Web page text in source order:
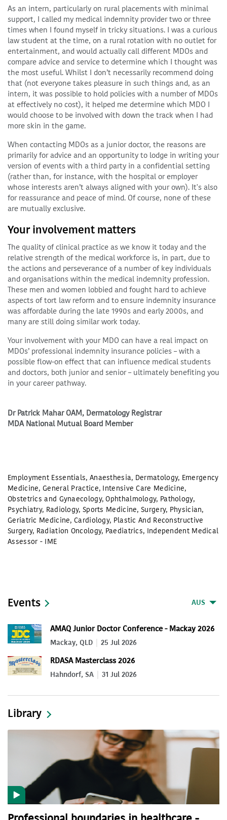
As an intern, particularly on rural placements with minimal
support, I called my medical indemnity provider two or three
times when I found myself in tricky situations. I was a curious
law student at the time, on a rural rotation with no outlet for
entertainment, and would actually call different MDOs and
compare advice and service to determine which I thought was
the most useful. Whilst I don’t necessarily recommend doing
that (not everyone takes pleasure in such things and, as an
intern, it was possible to hold policies with a number of MDOs
at effectively no cost), it helped me determine which MDO I
would choose to be involved with down the track when I had
more skin in the game.
When contacting MDOs as a junior doctor, the reasons are
primarily for advice and an opportunity to lodge in writing your
version of events with a third party in a confidential setting
(rather than, for instance, with the hospital or employer
whose interests aren’t always aligned with your own). It's also
for reassurance and peace of mind. Of course, none of these
are mutually exclusive.
Your involvement matters
The quality of clinical practice as we know it today and the
relative strength of the medical workforce is, in part, due to
the actions and perseverance of a number of key individuals
and organisations within the medical indemnity profession.
These men and women lobbied and fought hard to achieve
aspects of tort law reform and to ensure indemnity insurance
was affordable during the late 1990s and early 2000s, and
many are still doing similar work today.
Your involvement with your MDO can have a real impact on
MDOs’ professional indemnity insurance policies – with a
possible flow-on effect that can influence medical students
and doctors, both junior and senior – ultimately benefiting you
in your career pathway.
Dr Patrick Mahar OAM, Dermatology Registrar
MDA National Mutual Board Member
Employment Essentials, Anaesthesia, Dermatology, Emergency
Medicine,General Practice, Intensive Care Medicine,
Obstetrics and Gynaecology,Ophthalmology, Pathology,
Psychiatry, Radiology, Sports Medicine,Surgery, Physician,
Geriatric Medicine,Cardiology, Plastic And Reconstructive
Surgery, Radiation Oncology, Paediatrics, Independent Medical
Assessor - IME
Events AUS
AMAQ Junior Doctor Conference - Mackay 2026
Mackay, QLD 25 Jul 2026
RDASA Masterclass 2026
Hahndorf, SA 31 Jul 2026
Library